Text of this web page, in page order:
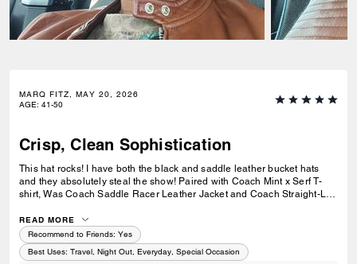
MARQ FITZ, MAY 20, 2026
AGE: 41-50
Crisp, Clean Sophistication
This hat rocks! I have both the black and saddle leather bucket hats
and they absolutely steal the show! Paired with Coach Mint x Serf T-
shirt, Was Coach Saddle Racer Leather Jacket and Coach Straight-Leg
with sophistication and class. It fits comfortably but can get hot inside in
Summer Days. Best suited for a special occasion, a night out of just a
casual, fun day on-the-go, this hat makes a statement without saying a
word. The COACH scripting on the front is bold, crisp and prominent,
READ MORE
Recommend to Friends: Yes
Best Uses: Travel, Night Out, Everyday, Special Occasion